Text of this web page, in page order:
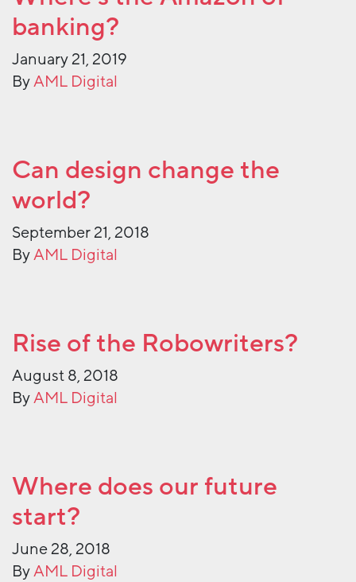
banking?
January 21, 2019
ByAML Digital
Can design change the
world?
September 21, 2018
ByAML Digital
Rise of the Robowriters?
August 8, 2018
ByAML Digital
Where does our future
start?
June 28, 2018
ByAML Digital